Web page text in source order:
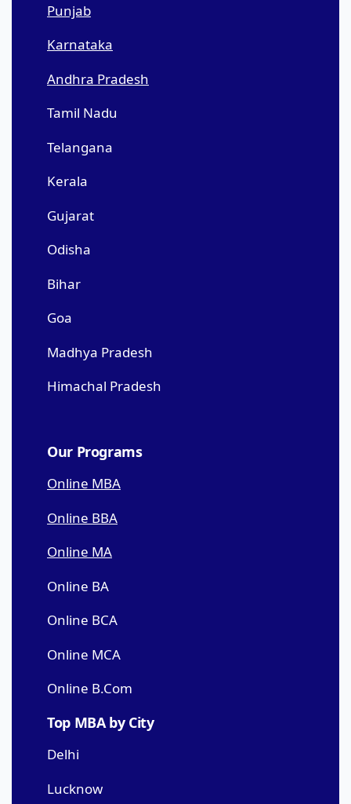
Punjab
Karnataka
Andhra Pradesh
Tamil Nadu
Telangana
Kerala
Gujarat
Odisha
Bihar
Goa
Madhya Pradesh
Himachal Pradesh
Our Programs
Online MBA
Online BBA
Online MA
Online BA
Online BCA
Online MCA
Online B.Com
Top MBA by City
Delhi
Lucknow